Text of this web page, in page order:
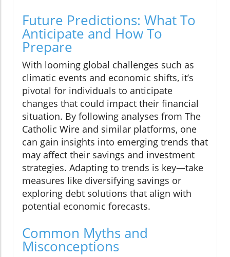
Future Predictions: What To
Anticipate and How To
Prepare
With looming global challenges such as
climatic events and economic shifts, it’s
pivotal for individuals to anticipate
changes that could impact their financial
situation. By following analyses from The
Catholic Wire and similar platforms, one
can gain insights into emerging trends that
may affect their savings and investment
strategies. Adapting to trends is key—take
measures like diversifying savings or
exploring debt solutions that align with
potential economic forecasts.
Common Myths and
Misconceptions